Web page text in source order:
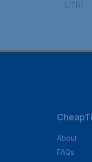
(JTR)
About
FAQs